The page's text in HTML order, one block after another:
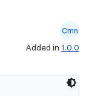
Cmn
Added in 1.0.0